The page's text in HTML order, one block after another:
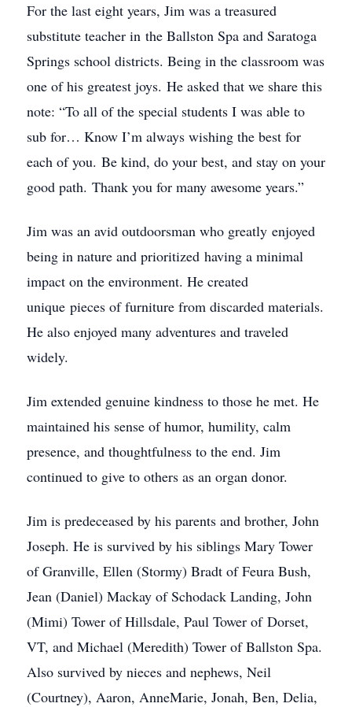
For the last eight years, Jim was a treasured
substitute teacher in the Ballston Spa and Saratoga
Springs school districts. Being in the classroom was
one of his greatest joys. He asked that we share this
note: “To all of the special students I was able to
sub for… Know I’m always wishing the best for
each of you. Be kind, do your best, and stay on your
good path. Thank you for many awesome years.”
Jim was an avid outdoorsman who greatly enjoyed
being in nature and prioritized having a minimal
impact on the environment. He created
unique pieces of furniture from discarded materials.
He also enjoyed many adventures and traveled
widely.
Jim extended genuine kindness to those he met. He
maintained his sense of humor, humility, calm
presence, and thoughtfulness to the end. Jim
continued to give to others as an organ donor.
Jim is predeceased by his parents and brother, John
Joseph. He is survived by his siblings Mary Tower
of Granville, Ellen (Stormy) Bradt of Feura Bush,
Jean (Daniel) Mackay of Schodack Landing, John
(Mimi) Tower of Hillsdale, Paul Tower of Dorset,
VT, and Michael (Meredith) Tower of Ballston Spa.
Also survived by nieces and nephews, Neil
(Courtney), Aaron, AnneMarie, Jonah, Ben, Delia,